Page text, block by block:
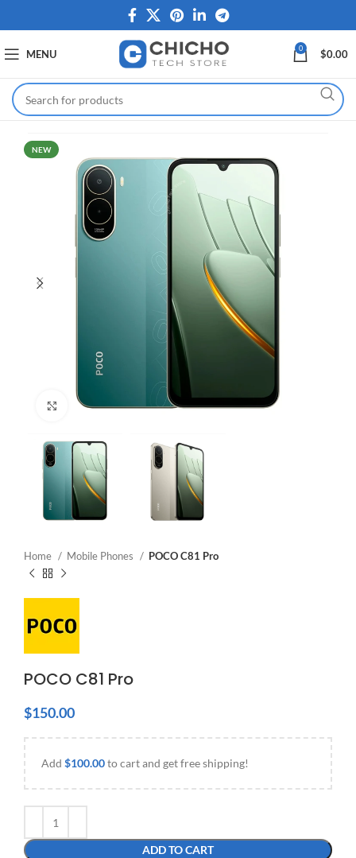
MENU 0 $0.00
NEW
Click to enlarge
Home Mobile Phones POCO C81 Pro
POCO C81 Pro
$150.00
Add $100.00to cart and get free shipping!
ADD TO CART